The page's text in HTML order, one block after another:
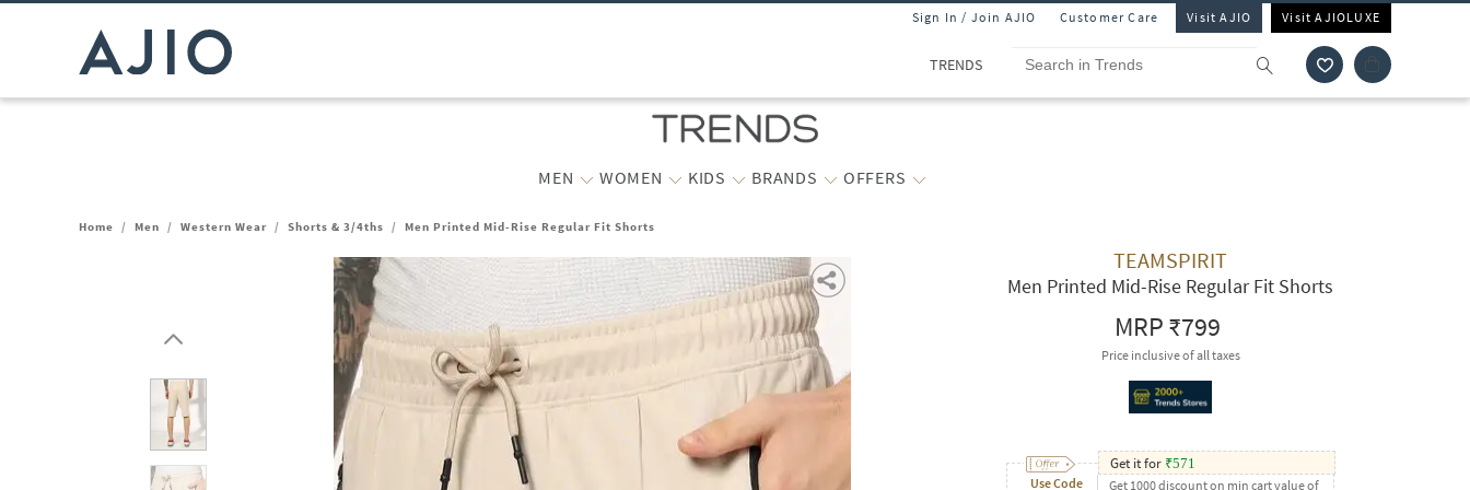
Sign In / Join AJIO Customer Care Visit AJIO Visit AJIOLUXE
TRENDS
MEN WOMEN KIDS BRANDS OFFERS
Home / Men / Western Wear / Shorts & 3/4ths / Men Printed Mid-Rise Regular Fit Shorts
TEAMSPIRIT
Men Printed Mid-Rise Regular Fit Shorts
MRP₹799
Price inclusive of all taxes
Use Code
Get it for ₹571
Get 1000 discount on min cart value of